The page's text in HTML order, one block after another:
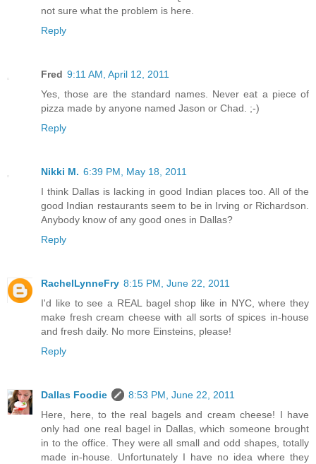
not sure what the problem is here.
Reply
Fred 9:11 AM, April 12, 2011
Yes, those are the standard names. Never eat a piece of
pizza made by anyone named Jason or Chad. ;-)
Reply
Nikki M. 6:39 PM, May 18, 2011
I think Dallas is lacking in good Indian places too. All of the
good Indian restaurants seem to be in Irving or Richardson.
Anybody know of any good ones in Dallas?
Reply
RachelLynneFry 8:15 PM, June 22, 2011
I'd like to see a REAL bagel shop like in NYC, where they
make fresh cream cheese with all sorts of spices in-house
and fresh daily. No more Einsteins, please!
Reply
Dallas Foodie
8:53 PM, June 22, 2011
Here, here, to the real bagels and cream cheese! I have
only had one real bagel in Dallas, which someone brought
in to the office. They were all small and odd shapes, totally
made in-house. Unfortunately I have no idea where they